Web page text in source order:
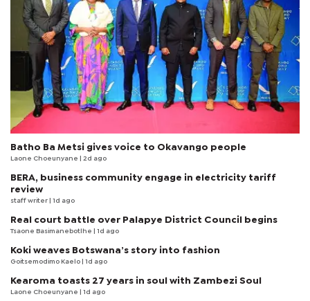
Batho Ba Metsi gives voice to Okavango people
Laone Choeunyane | 2d ago
BERA, business community engage in electricity tariff
review
staff writer | 1d ago
Real court battle over Palapye District Council begins
Tsaone Basimanebotlhe | 1d ago
Koki weaves Botswana’s story into fashion
Goitsemodimo Kaelo | 1d ago
Kearoma toasts 27 years in soul with Zambezi Soul
Laone Choeunyane | 1d ago